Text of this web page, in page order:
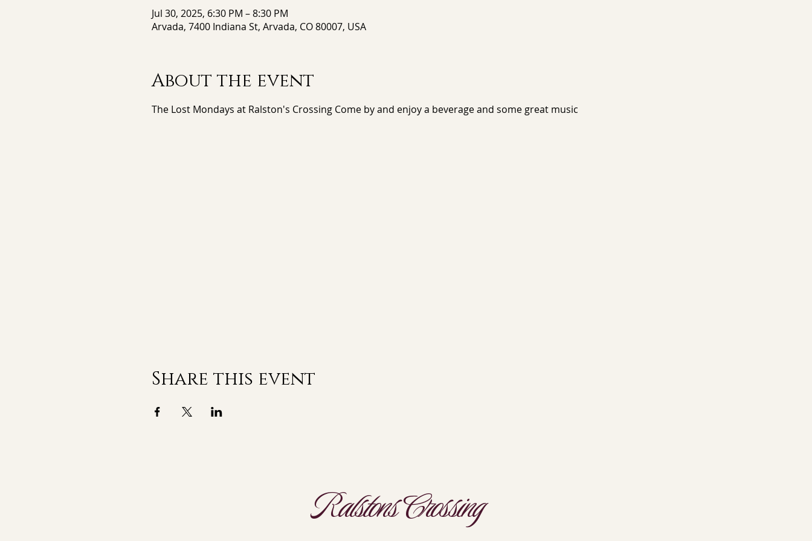
Jul 30, 2025, 6:30 PM – 8:30 PM
Arvada, 7400 Indiana St, Arvada, CO 80007, USA
About the event
The Lost Mondays at Ralston's Crossing Come by and enjoy a beverage and some great music
Share this event
Ralstons Crossing